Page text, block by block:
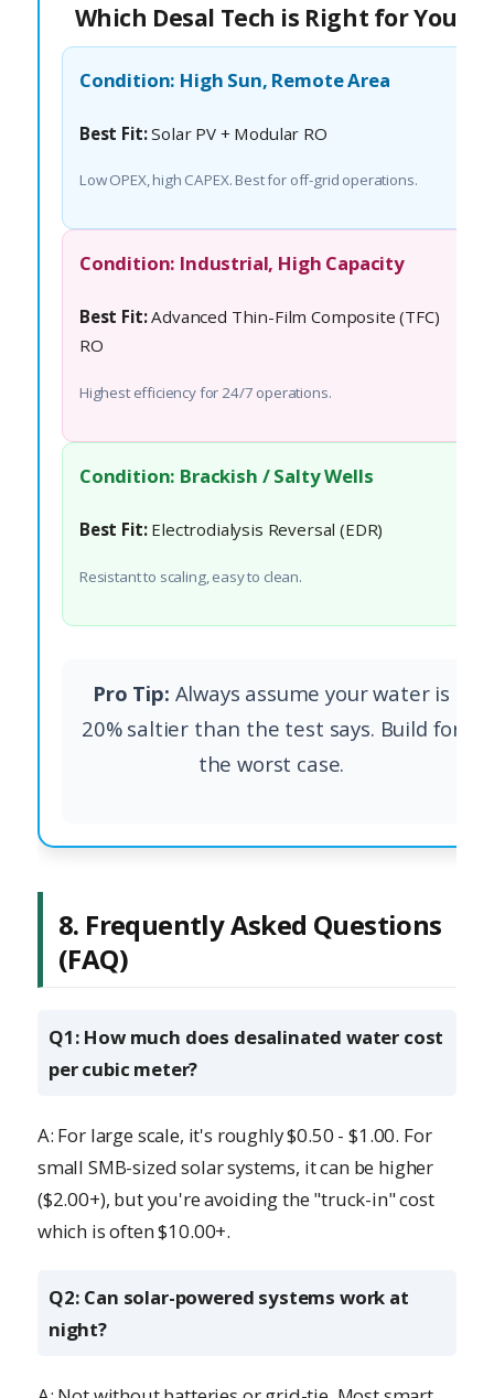
Which Desal Tech is Right for You?
Condition: High Sun, Remote Area
Best Fit:Solar PV + Modular RO
Low OPEX, high CAPEX. Best for off-grid operations.
Condition: Industrial, High Capacity
Best Fit:Advanced Thin-Film Composite (TFC)
RO
Highest efficiency for 24/7 operations.
Condition: Brackish / Salty Wells
Best Fit:Electrodialysis Reversal (EDR)
Resistant to scaling, easy to clean.
Pro Tip: Always assume your water is
20% saltier than the test says. Build for
the worst case.
8. Frequently Asked Questions
(FAQ)
Q1: How much does desalinated water cost
per cubic meter?
A: For large scale, it's roughly $0.50 - $1.00. For
small SMB-sized solar systems, it can be higher
($2.00+), but you're avoiding the "truck-in" cost
which is often $10.00+.
Q2: Can solar-powered systems work at
night?